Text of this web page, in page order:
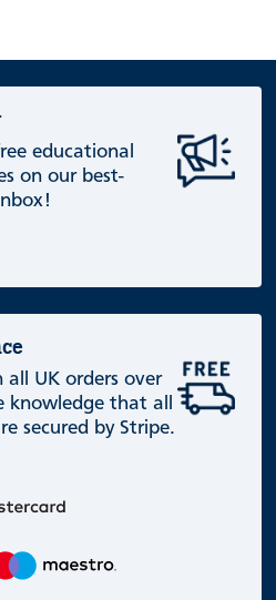
educational
on our best-
all UK orders over
knowledge that all
secured by Stripe.